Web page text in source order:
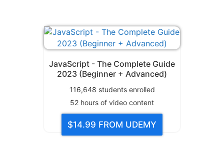
JavaScript - The Complete Guide
2023 (Beginner + Advanced)
116,648 students enrolled
52 hours of video content
$14.99 FROM UDEMY